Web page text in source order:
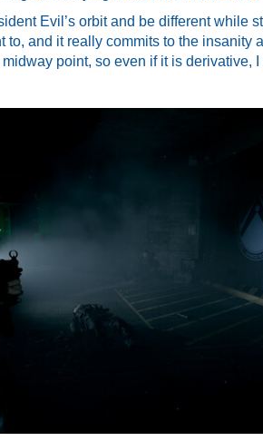
Evil’s orbit and be different while
to, and it really commits to the insanity
point, so even if it is derivative,